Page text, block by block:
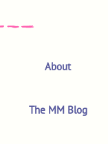
About
The MM Blog